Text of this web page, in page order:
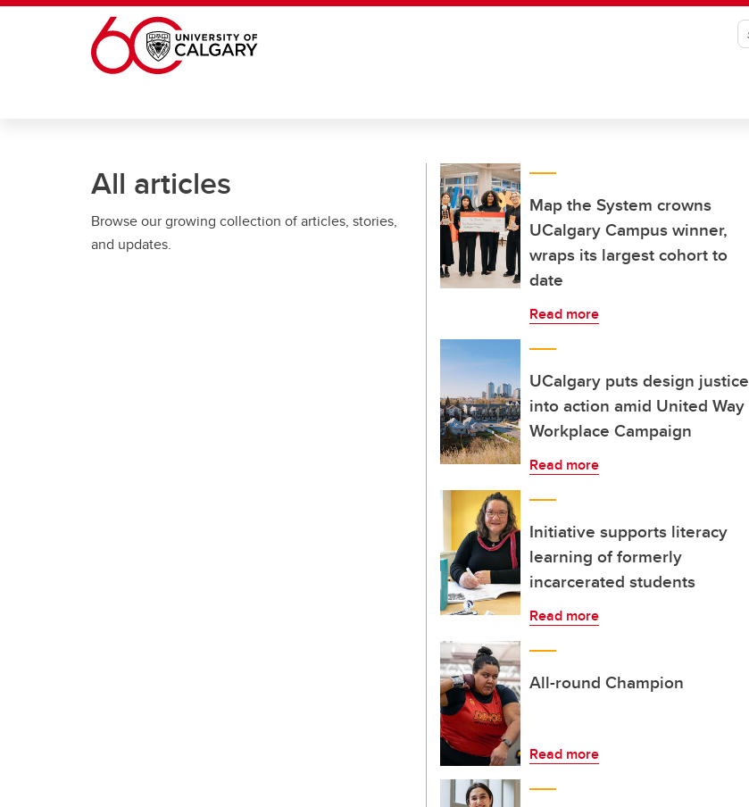
Skip to main content
All articles
Browse our growing collection of articles, stories,
and updates.
Map the System crowns
UCalgary Campus winner,
wraps its largest cohort to
date
Read more
UCalgary puts design justice
into action amid United Way
Workplace Campaign
Read more
Initiative supports literacy
learning of formerly
incarcerated students
Read more
All-round Champion
Read more